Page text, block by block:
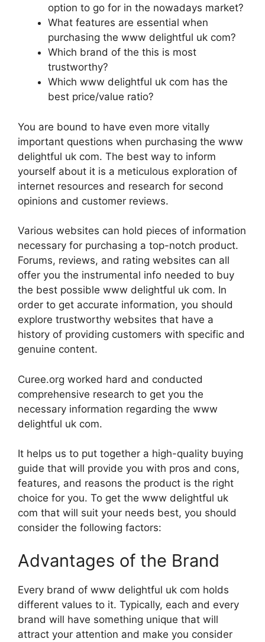
option to go for in the nowadays market?
What features are essential when
purchasing the www delightful uk com?
Which brand of the this is most
trustworthy?
Which www delightful uk com has the
best price/value ratio?
You are bound to have even more vitally
important questions when purchasing the www
delightful uk com. The best way to inform
yourself about it is a meticulous exploration of
internet resources and research for second
opinions and customer reviews.
Various websites can hold pieces of information
necessary for purchasing a top-notch product.
Forums, reviews, and rating websites can all
offer you the instrumental info needed to buy
the best possible www delightful uk com. In
order to get accurate information, you should
explore trustworthy websites that have a
history of providing customers with specific and
genuine content.
Curee.org worked hard and conducted
comprehensive research to get you the
necessary information regarding the www
delightful uk com.
It helps us to put together a high-quality buying
guide that will provide you with pros and cons,
features, and reasons the product is the right
choice for you. To get the www delightful uk
com that will suit your needs best, you should
consider the following factors:
Advantages of the Brand
Every brand of www delightful uk com holds
different values to it. Typically, each and every
brand will have something unique that will
attract your attention and make you consider